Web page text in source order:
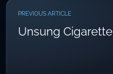
PREVIOUS ARTICLE
Unsung Cigarette